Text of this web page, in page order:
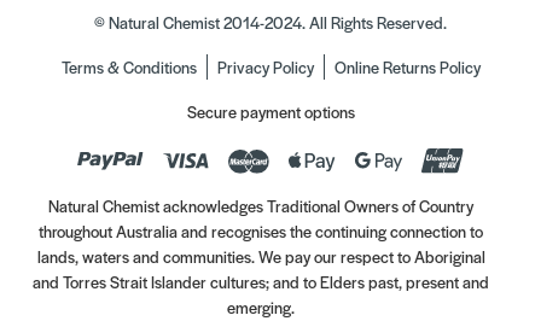
© Natural Chemist 2014-2024. All Rights Reserved.
Terms & Conditions
Privacy Policy
Online Returns Policy
Secure payment options
Natural Chemist acknowledges Traditional Owners of Country
throughout Australia and recognises the continuing connection to
lands, waters and communities. We pay our respect to Aboriginal
and Torres Strait Islander cultures; and to Elders past, present and
emerging.